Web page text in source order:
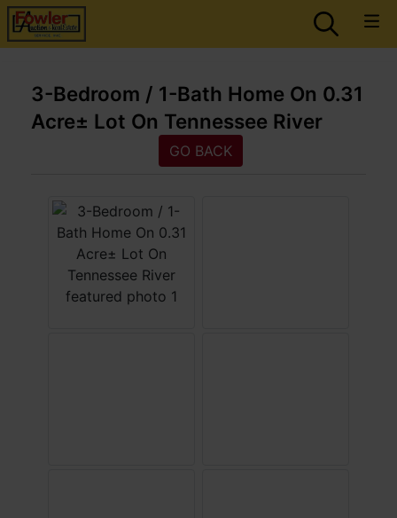
3-Bedroom / 1-Bath Home On 0.31
Acre± Lot On Tennessee River
GO BACK